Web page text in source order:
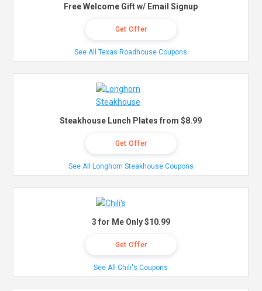
Free Welcome Gift w/ Email Signup
Get Offer
See All Texas Roadhouse Coupons
Steakhouse Lunch Plates from $8.99
Get Offer
See All Longhorn Steakhouse Coupons
3 for Me Only $10.99
Get Offer
See All Chili's Coupons